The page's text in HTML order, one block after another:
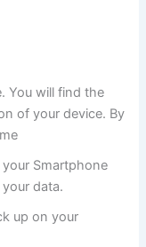
You will find the
of your device. By
Smartphone
data.
up on your